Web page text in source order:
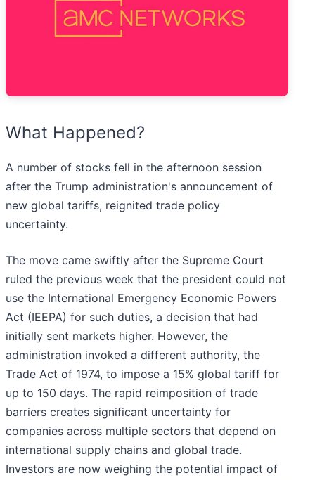
What Happened?
A number of stocks fell in the afternoon session
after the Trump administration's announcement of
new global tariffs, reignited trade policy
uncertainty.
The move came swiftly after the Supreme Court
ruled the previous week that the president could not
use the International Emergency Economic Powers
Act (IEEPA) for such duties, a decision that had
initially sent markets higher. However, the
administration invoked a different authority, the
Trade Act of 1974, to impose a 15% global tariff for
up to 150 days. The rapid reimposition of trade
barriers creates significant uncertainty for
companies across multiple sectors that depend on
international supply chains and global trade.
Investors are now weighing the potential impact of